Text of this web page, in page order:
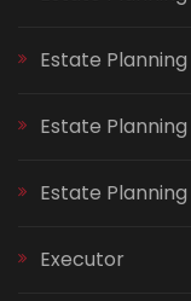
Estate
Estate
Estate
Executor